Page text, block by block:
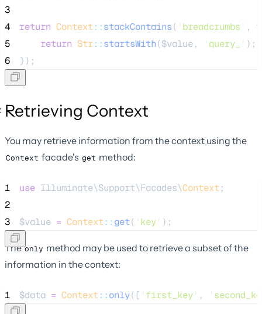
3
4
return Context::stackContains( ' breadcrumbs ' ,
5
return Str::startsWith($value, ' query_ ' );
6
});
Retrieving Context
You may retrieve information from the context using the
Context facade's get method:
1 use Illuminate\Support\Facades\Context ;
2
3
$value = Context::get( ' key' );
Theonly method may be used to retrieve a subset of the
information in the context:
1 $data = Context::only([ ' first_key' , '